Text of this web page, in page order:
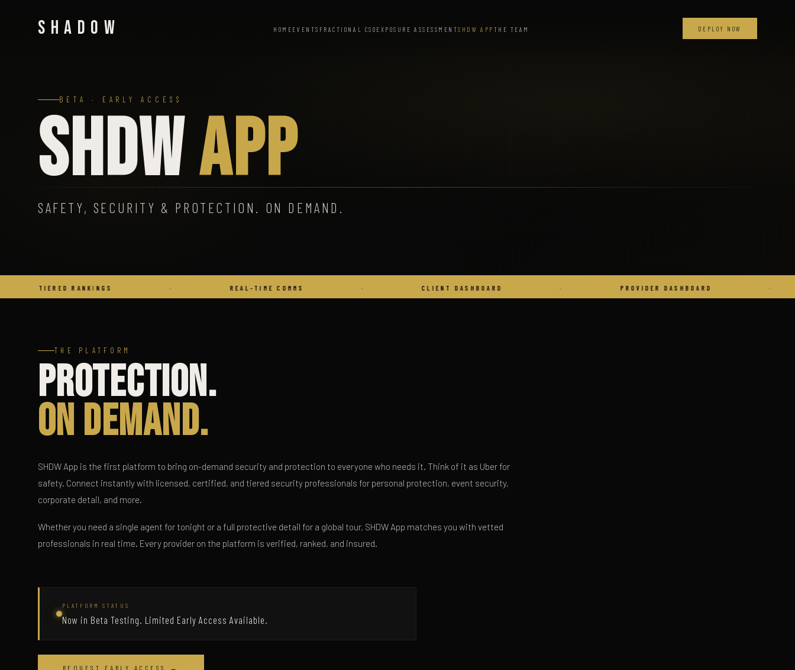
SHADOW HOME EVENTS FRACTIONAL CSO EXPOSURE ASSESSMENTSHDW APP THE TEAM DEPLOY NOW
BETA · EARLY ACCESS
SHDWAPP
SAFETY, SECURITY & PROTECTION. ON DEMAND.
RANKINGS REAL-TIME COMMS CLIENT DASHBOARD PROVIDER DASHBOARD
THE PLATFORM
Protection.
On Demand.
SHDW App is the first platform to bring on-demand security and protection to everyone who needs it. Think of it as Uber for
safety. Connect instantly with licensed, certified, and tiered security professionals for personal protection, event security,
corporate detail, and more.
Whether you need a single agent for tonight or a full protective detail for a global tour, SHDW App matches you with vetted
professionals in real time. Every provider on the platform is verified, ranked, and insured.
PLATFORM STATUS
Now in Beta Testing. Limited Early Access Available.
REQUEST EARLY ACCESS →